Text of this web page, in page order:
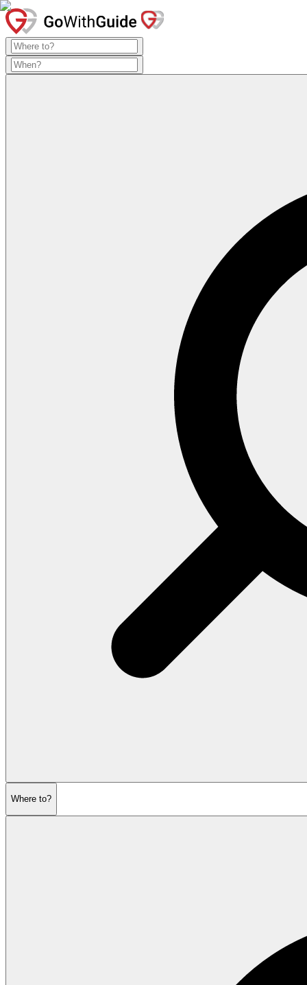
Where to?